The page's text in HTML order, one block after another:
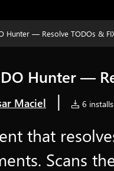
Hunter — Resolve TODOs &
Hunter —
Maciel | 6 installs
that
Scans